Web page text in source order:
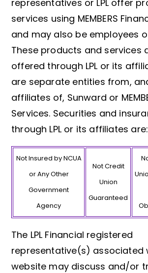
representatives or LPL offer
services using MEMBERS
and may also be employees
These products and services
offered through LPL or its
are separate entities from,
affiliates of, Sunward or
Services. Securities and
through LPL or its affiliates are:
Not Insured by NCUA
or Any Other
Government
Agency
Not Credit
Union
Guaranteed
The LPL Financial registered
representative(s) associated
website may discuss and/or